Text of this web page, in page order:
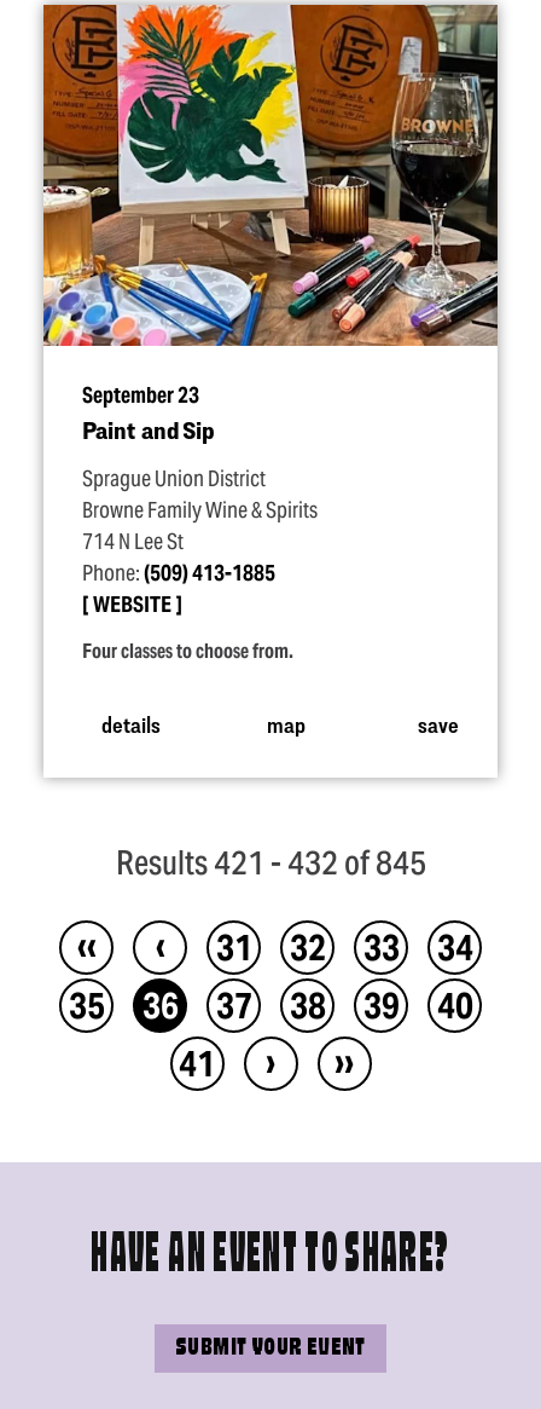
September 23
Paint and Sip
Sprague Union District
Browne Family Wine & Spirits
714 N Lee St
Phone:(509) 413-1885
WEBSITE
Four classes to choose from.
details map save
Results 421 - 432 of 845
‹‹ ‹ 31 32 33
34
35
36 37 38 39
40
41
› ››
HAVE AN EVENT TO SHARE?
SUBMIT YOUR EVENT